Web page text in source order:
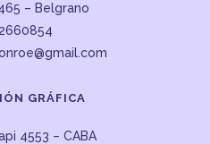
– Belgrano
GRÁFICA
4553 – CABA